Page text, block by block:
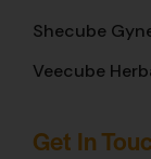
Shecube
Veecube
Get In